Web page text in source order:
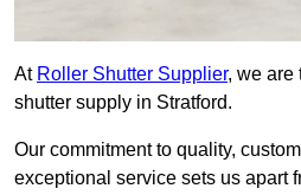
At Roller Shutter Supplier, we are
shutter supply in Stratford.
Our commitment to quality,
exceptional service sets us apart